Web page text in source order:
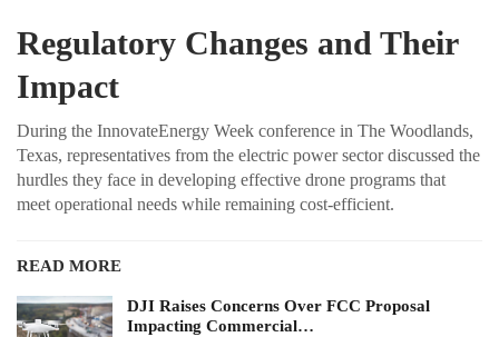
Regulatory Changes and Their
Impact
During the InnovateEnergy Week conference in The Woodlands,
Texas, representatives from the electric power sector discussed the
hurdles they face in developing effective drone programs that
meet operational needs while remaining cost-efficient.
READ MORE
DJI Raises Concerns Over FCC Proposal
Impacting Commercial…